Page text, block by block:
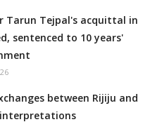
Tarun Tejpal's acquittal in
sentenced to 10 years'
between Rijiju and